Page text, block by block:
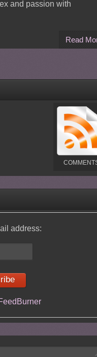
and passion with
Read
address: